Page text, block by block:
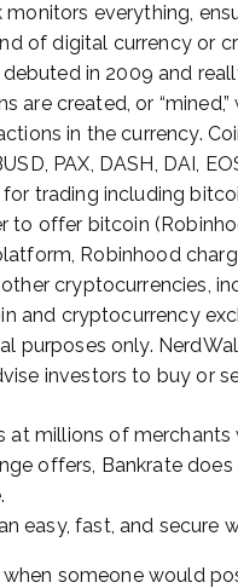
everything,
of digital currency or
in 2009 and
are created, or
in the currency.
PAX, DASH, DAI,
trading including
to offer bitcoin
Robinhood
cryptocurrencies,
and cryptocurrency
purposes only.
investors to buy or
at millions of merchants
offers, Bankrate
easy, fast, and secure
someone would